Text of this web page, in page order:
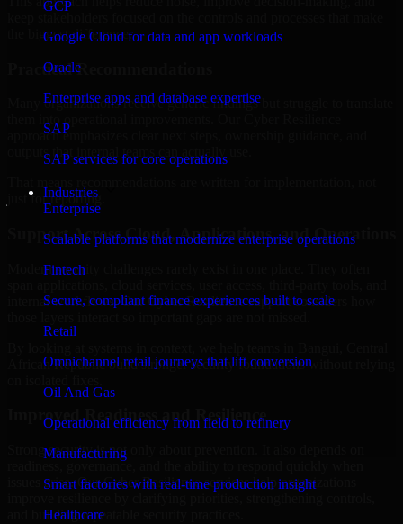
GCP
Google Cloud for data and app workloads
Oracle
Enterprise apps and database expertise
SAP
SAP services for core operations
Industries
Enterprise
Scalable platforms that modernize enterprise operations
Fintech
Secure, compliant finance experiences built to scale
Retail
Omnichannel retail journeys that lift conversion
Oil And Gas
Operational efficiency from field to refinery
Manufacturing
Smart factories with real-time production insight
Healthcare
the biggest difference.
Practical Recommendations
Many organizations receive generic findings but struggle to translate
approach emphasizes clear next steps, ownership guidance, and
outputs that internal teams can actually use.
just for reporting.
Support Across Cloud, Applications, and Operations
Modern security challenges rarely exist in one place. They often
internal workflows. Our Cyber Resilience support considers how
African Republic build stronger security foundations without relying
Improved Readiness and Resilience
Strong security is not only about prevention. It also depends on
readiness, governance, and the ability to respond quickly when
issues arise. Our Cyber Resilience services help organizations
and building repeatable security practices.